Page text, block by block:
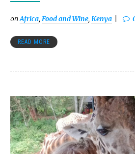
onAfrica, Food and Wine, Kenya
READ MORE